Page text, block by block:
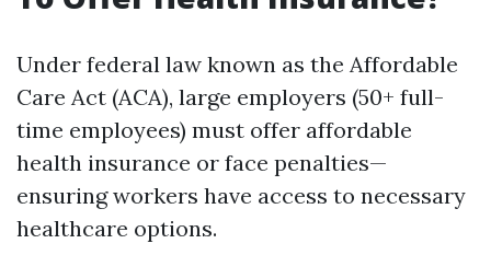
Under federal law known as the Affordable
Care Act (ACA), large employers (50+ full-
time employees) must offer affordable
health insurance or face penalties—
ensuring workers have access to necessary
healthcare options.